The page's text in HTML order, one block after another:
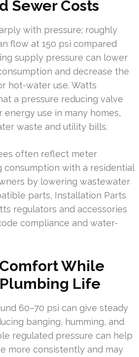
Sewer Costs
with pressure; roughly
flow at 150 psi compared
supply pressure can lower
and decrease the
hot-water use. Watts
a pressure reducing valve
use in many homes,
waste and utility bills.
often reflect meter
consumption with a residential
by lowering wastewater
parts, Installation Parts
regulators and accessories
compliance and water-
While
Life
60–70 psi can give steady
banging, humming, and
regulated pressure can help
more consistently and may